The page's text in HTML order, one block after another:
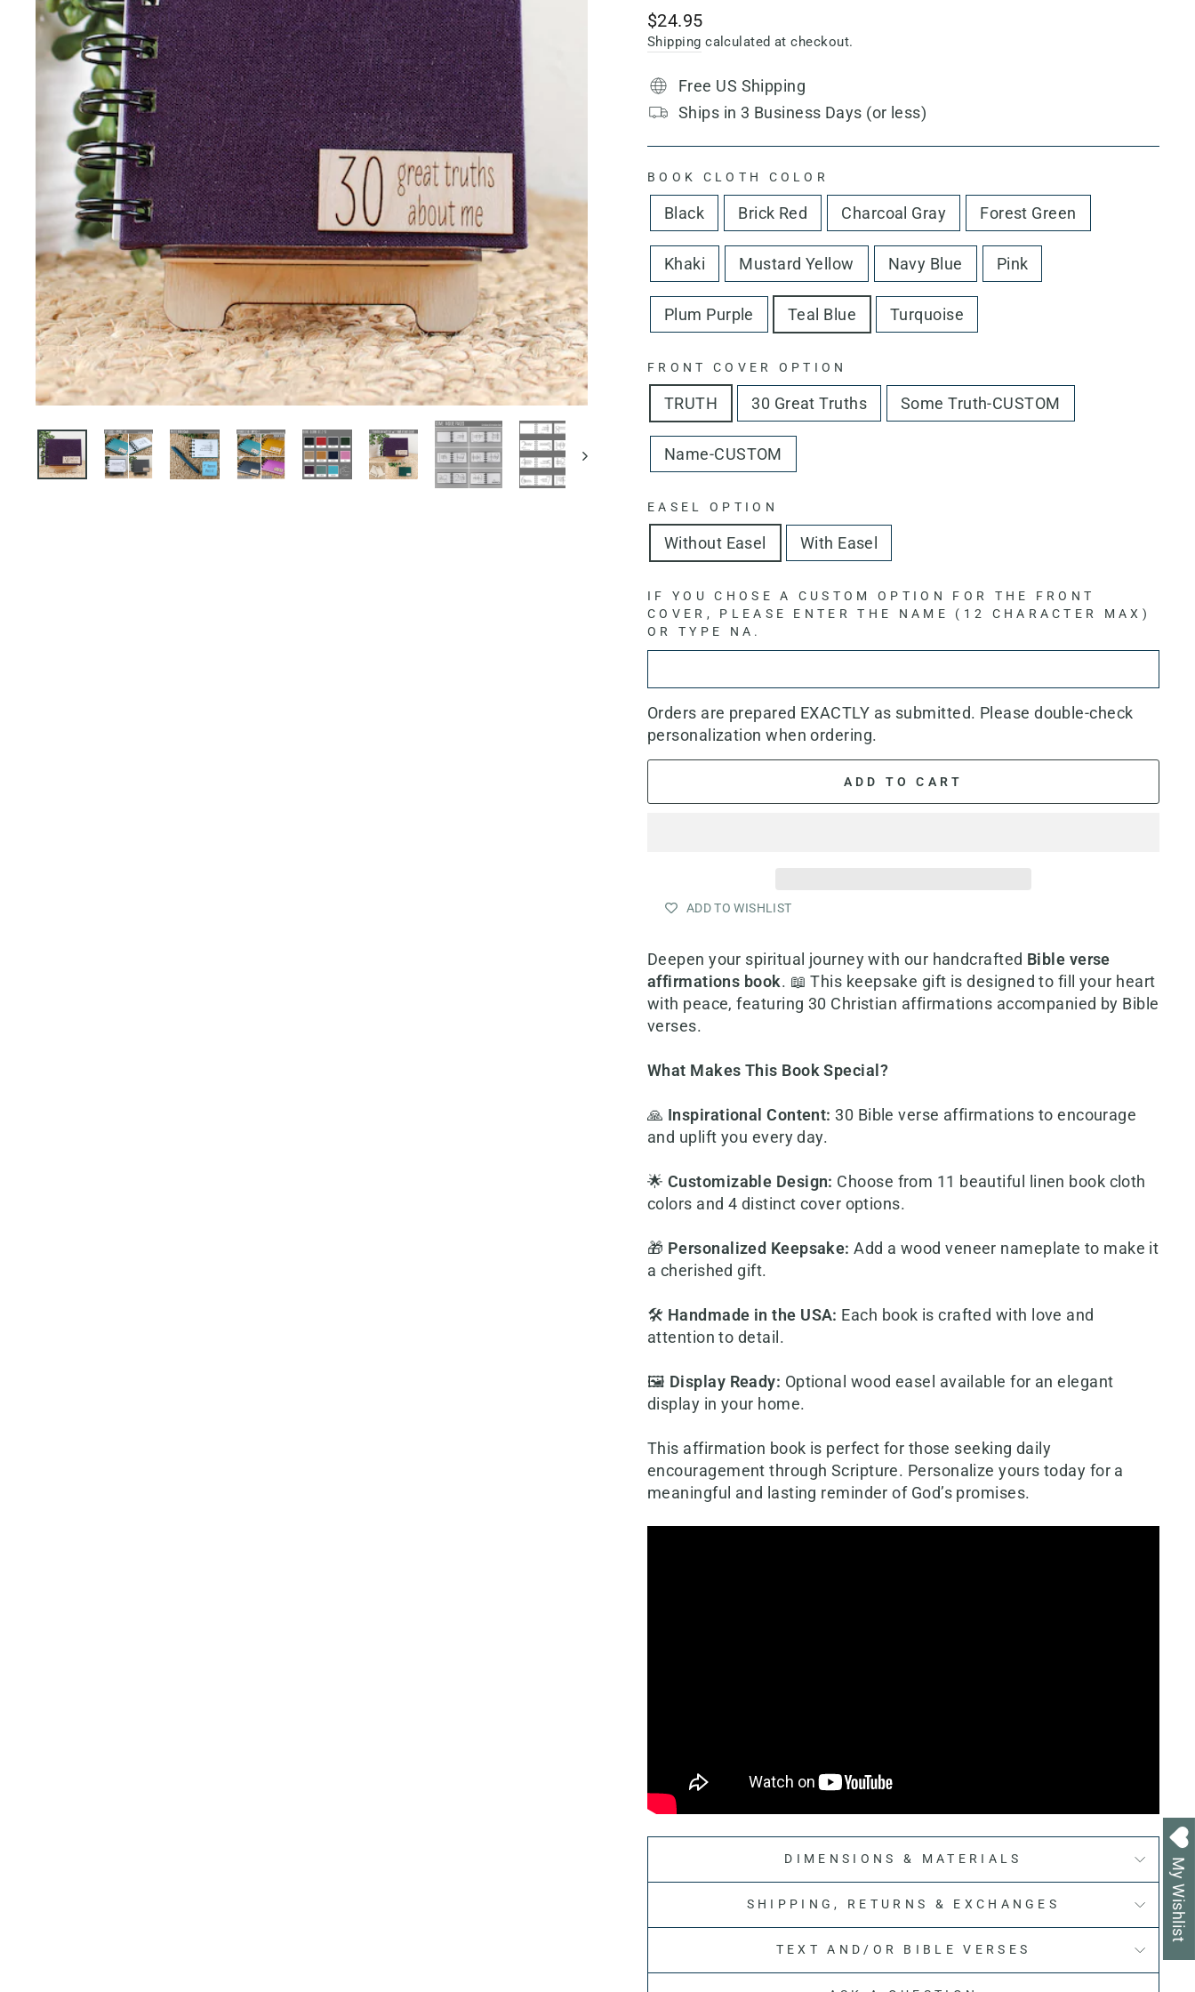
Regular
price
$24.95
Shipping calculated at checkout.
Free US Shipping
Ships in 3 Business Days (or less)
BOOK CLOTH COLOR
Black Brick Red Charcoal Gray Forest Green
Khaki Mustard Yellow Navy Blue Pink
Plum Purple Teal Blue Turquoise
FRONT COVER OPTION
TRUTH 30 Great Truths Some Truth-CUSTOM
Name-CUSTOM
EASEL OPTION
Without Easel With Easel
IF YOU CHOSE A CUSTOM OPTION FOR THE FRONT
COVER, PLEASE ENTER THE NAME (12 CHARACTER MAX)
OR TYPE NA.
Orders are prepared EXACTLY as submitted. Please double-check
personalization when ordering.
ADD TO CART
ADD TO WISHLIST
Deepen your spiritual journey with our handcrafted Bible verse
affirmations book. 📖 This keepsake gift is designed to fill your heart
with peace, featuring 30 Christian affirmations accompanied by Bible
verses.
What Makes This Book Special?
🙏 Inspirational Content:30 Bible verse affirmations to encourage
and uplift you every day.
🌟 Customizable Design: Choose from 11 beautiful linen book cloth
colors and 4 distinct cover options.
🎁 Personalized Keepsake: Add a wood veneer nameplate to make it
a cherished gift.
🛠️ Handmade in the USA: Each book is crafted with love and
attention to detail.
🖼️ Display Ready: Optional wood easel available for an elegant
display in your home.
This affirmation book is perfect for those seeking daily
encouragement through Scripture. Personalize yours today for a
meaningful and lasting reminder of God’s promises.
DIMENSIONS & MATERIALS
SHIPPING, RETURNS & EXCHANGES
TEXT AND/OR BIBLE VERSES
My Wishlist